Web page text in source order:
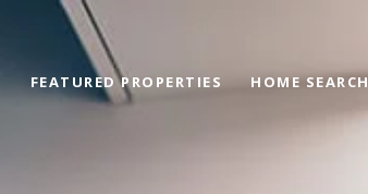
FEATURED PROPERTIES HOME SEARCH